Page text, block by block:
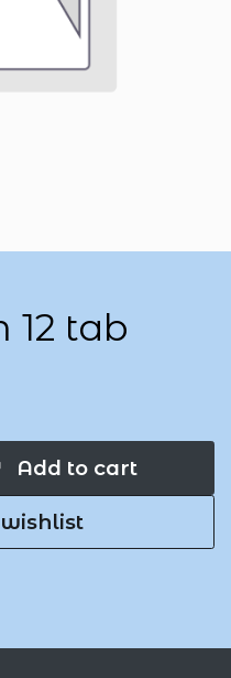
12 tab
Add to cart